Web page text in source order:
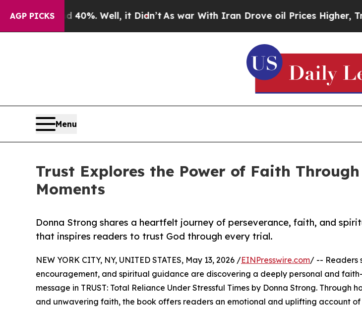
AGP PICKS40%. Well, it Didn’tAs war With Iran Drove oil Prices Higher, Trump
Menu
Trust Explores the Power of Faith
Moments
Donna Strong shares a heartfelt journey of perseverance, faith, and
that inspires readers to trust God through every trial.
NEW YORK CITY, NY, UNITED STATES, May 13, 2026 /EINPresswire.com/ -- Readers
encouragement, and spiritual guidance are discovering a deeply personal and
message in TRUST: Total Reliance Under Stressful Times by Donna Strong. Through
and unwavering faith, the book offers readers an emotional and uplifting account